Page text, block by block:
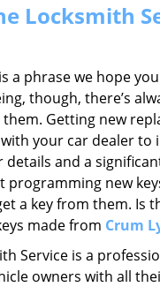
Locksmith
a phrase we hope
though, there’s
Getting new
your car dealer to
details and a
programming new
a key from them. Is
made from Crum
Service is a
owners with all